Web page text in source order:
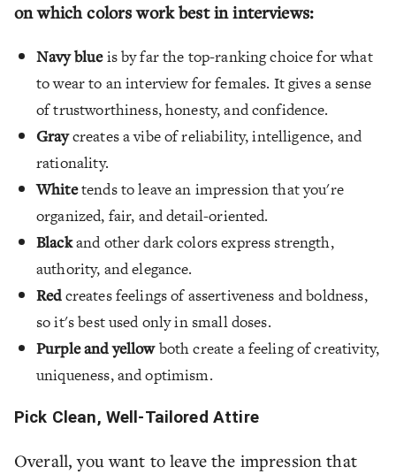
on which colors work best in interviews:
Navy blueis by far the top-ranking choice for what
to wear to an interview for females. It gives a sense
of trustworthiness, honesty, and confidence.
Graycreates a vibe of reliability, intelligence, and
rationality.
Whitetends to leave an impression that you're
organized, fair, and detail-oriented.
Blackand other dark colors express strength,
authority, and elegance.
Redcreates feelings of assertiveness and boldness,
so it's best used only in small doses.
Purple and yellowboth create a feeling of creativity,
uniqueness, and optimism.
Pick Clean, Well-Tailored Attire
Overall, you want to leave the impression that